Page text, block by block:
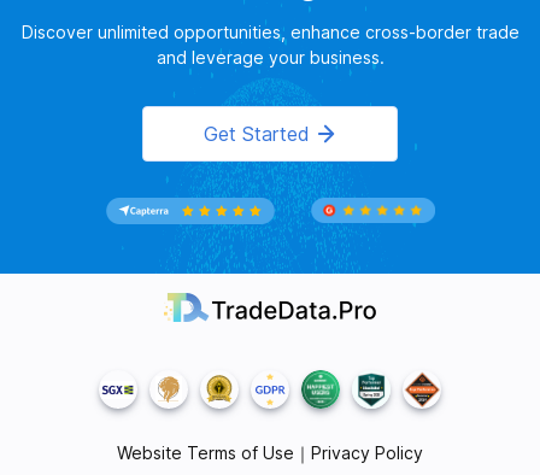
Discover unlimited opportunities, enhance cross-border trade
and leverage your business.
Get Started
Website Terms of Use ｜ Privacy Policy